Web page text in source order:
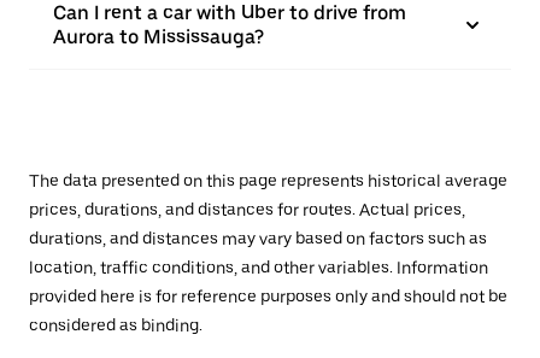
Can I rent a car with Uber to drive from
Aurora to Mississauga?
The data presented on this page represents historical average
prices, durations, and distances for routes. Actual prices,
durations, and distances may vary based on factors such as
location, traffic conditions, and other variables. Information
provided here is for reference purposes only and should not be
considered as binding.